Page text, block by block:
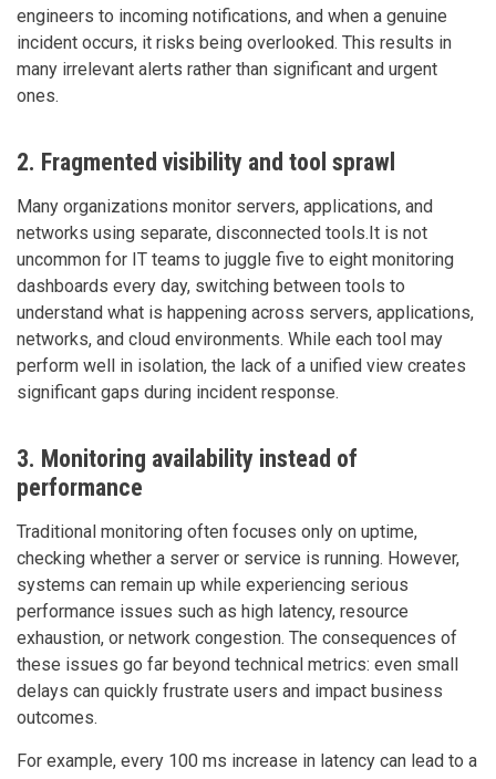
engineers to incoming notifications, and when a genuine
incident occurs, it risks being overlooked. This results in
many irrelevant alerts rather than significant and urgent
ones.
2. Fragmented visibility and tool sprawl
Many organizations monitor servers, applications, and
networks using separate, disconnected tools.It is not
uncommon for IT teams to juggle five to eight monitoring
dashboards every day, switching between tools to
understand what is happening across servers, applications,
networks, and cloud environments. While each tool may
perform well in isolation, the lack of a unified view creates
significant gaps during incident response.
3. Monitoring availability instead of
performance
Traditional monitoring often focuses only on uptime,
checking whether a server or service is running. However,
systems can remain up while experiencing serious
performance issues such as high latency, resource
exhaustion, or network congestion. The consequences of
these issues go far beyond technical metrics: even small
delays can quickly frustrate users and impact business
outcomes.
For example, every 100 ms increase in latency can lead to a